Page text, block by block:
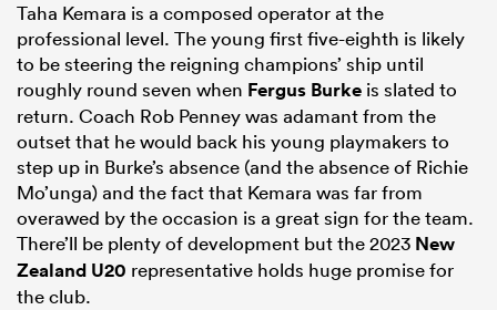
Taha Kemara is a composed operator at the
professional level. The young first five-eighth is likely
to be steering the reigning champions’ ship until
roughly round seven when Fergus Burke is slated to
return. Coach Rob Penney was adamant from the
outset that he would back his young playmakers to
step up in Burke’s absence (and the absence of Richie
Mo’unga) and the fact that Kemara was far from
overawed by the occasion is a great sign for the team.
There’ll be plenty of development but the 2023 New
Zealand U20 representative holds huge promise for
the club.